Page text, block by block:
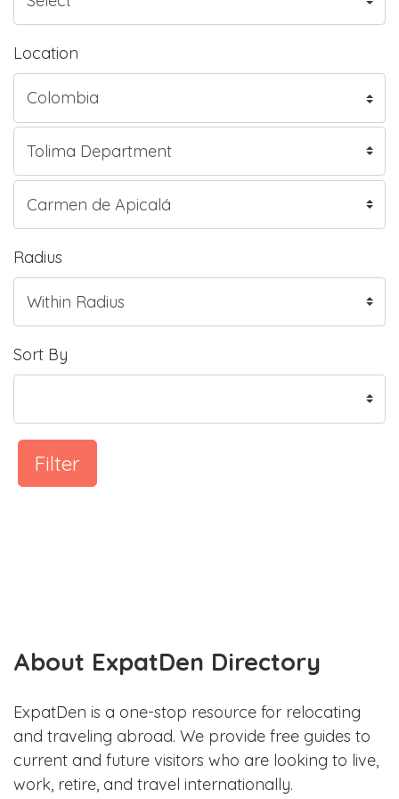
Location
Radius
Sort By
Filter
About ExpatDen Directory
ExpatDen is a one-stop resource for relocating
and traveling abroad. We provide free guides to
current and future visitors who are looking to live,
work, retire, and travel internationally.